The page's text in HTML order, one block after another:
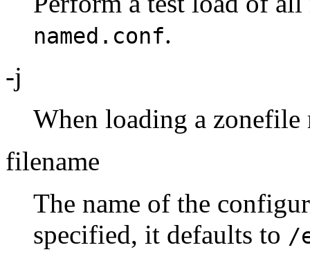
named.conf.
-j
When loading a
filename
The name of the
specified, it defaults to /